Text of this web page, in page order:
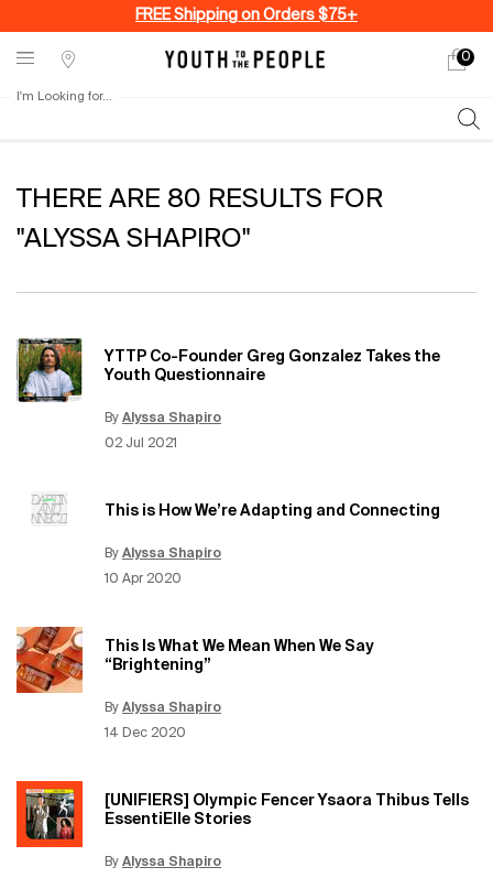
FREE Shipping on Orders $75+
Stores
My
0
0
I'm Looking for...
THERE ARE 80 RESULTS FOR
"ALYSSA SHAPIRO"
YTTP Co-Founder Greg Gonzalez Takes the
Youth Questionnaire
By Alyssa Shapiro
Creation Date:
02 Jul 2021
Update Date:12 Jun 2026
This is How We’re Adapting and Connecting
By Alyssa Shapiro
Creation Date:
10 Apr 2020
Update Date:12 Jun 2026
This Is What We Mean When We Say
“Brightening”
By Alyssa Shapiro
Creation Date:
14 Dec 2020
Update Date:12 Jun 2026
[UNIFIERS] Olympic Fencer Ysaora Thibus Tells
EssentiElle Stories
By Alyssa Shapiro
Update Date:12 Jun 2026